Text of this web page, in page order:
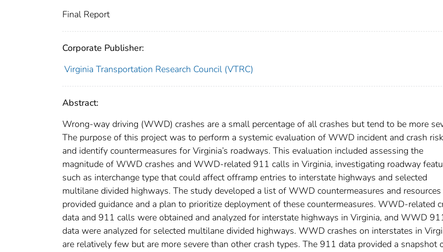
Final Report
Corporate Publisher:
Virginia Transportation Research Council (VTRC)
Abstract:
Wrong-way driving (WWD) crashes are a small percentage of all crashes but tend to be more
The purpose of this project was to perform a systemic evaluation of WWD incident and crash
and identify countermeasures for Virginia’s roadways. This evaluation included assessing the
magnitude of WWD crashes and WWD-related 911 calls in Virginia, investigating roadway
such as interchange type that could affect offramp entries to interstate highways and selected
multilane divided highways. The study developed a list of WWD countermeasures and resources
provided guidance and a plan to prioritize deployment of these countermeasures. WWD-related
data and 911 calls were obtained and analyzed for interstate highways in Virginia, and WWD
data were analyzed for selected multilane divided highways. WWD crashes on interstates in
are relatively few but are more severe than other crash types. The 911 data provided a snapshot